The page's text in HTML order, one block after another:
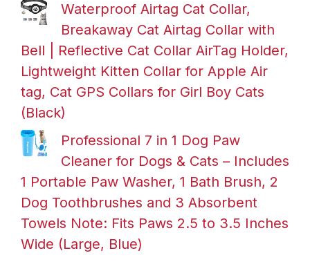
Waterproof Airtag Cat Collar,
Breakaway Cat Airtag Collar with
Bell | Reflective Cat Collar AirTag Holder,
Lightweight Kitten Collar for Apple Air
tag, Cat GPS Collars for Girl Boy Cats
(Black)
Professional 7 in 1 Dog Paw
Cleaner for Dogs & Cats – Includes
1 Portable Paw Washer, 1 Bath Brush, 2
Dog Toothbrushes and 3 Absorbent
Towels Note: Fits Paws 2.5 to 3.5 Inches
Wide (Large, Blue)